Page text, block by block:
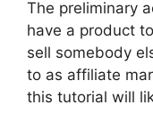
The preliminary
have a product
sell somebody
to as affiliate
this tutorial will